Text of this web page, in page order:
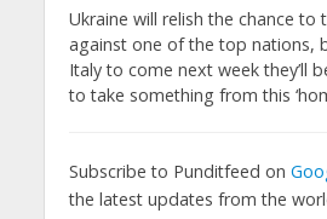
Ukraine will relish the chance to
against one of the top nations,
Italy to come next week they’ll
to take something from this
Subscribe to Punditfeed on
the latest updates from the